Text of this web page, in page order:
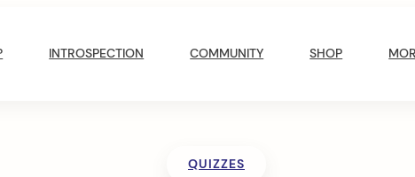
INTROSPECTION COMMUNITY SHOP
QUIZZES